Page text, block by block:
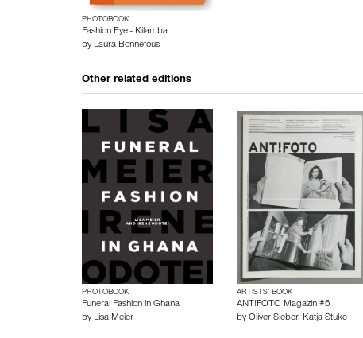
PHOTOBOOK
Fashion Eye - Kilamba
by Laura Bonnefous
Other related editions
PHOTOBOOK
Funeral Fashion in Ghana
by Lisa Meier
ARTISTS’ BOOK
ANT!FOTO Magazin #6
by Oliver Sieber, Katja Stuke